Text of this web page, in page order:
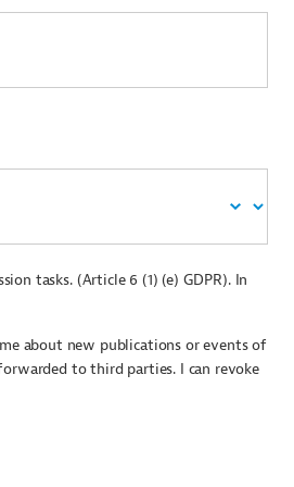
tasks. (Article 6 (1) (e) GDPR). In
about new publications or events of
to third parties. I can revoke